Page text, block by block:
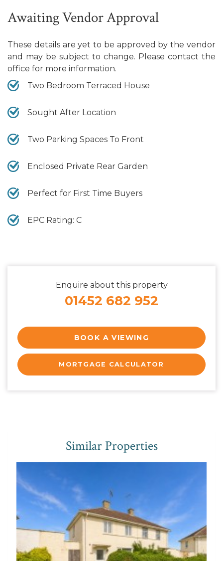
Awaiting Vendor Approval
These details are yet to be approved by the vendor
and may be subject to change. Please contact the
office for more information.
Two Bedroom Terraced House
Sought After Location
Two Parking Spaces To Front
Enclosed Private Rear Garden
Perfect for First Time Buyers
EPC Rating: C
Enquire about this property
01452 682 952
BOOK A VIEWING
MORTGAGE CALCULATOR
Similar Properties